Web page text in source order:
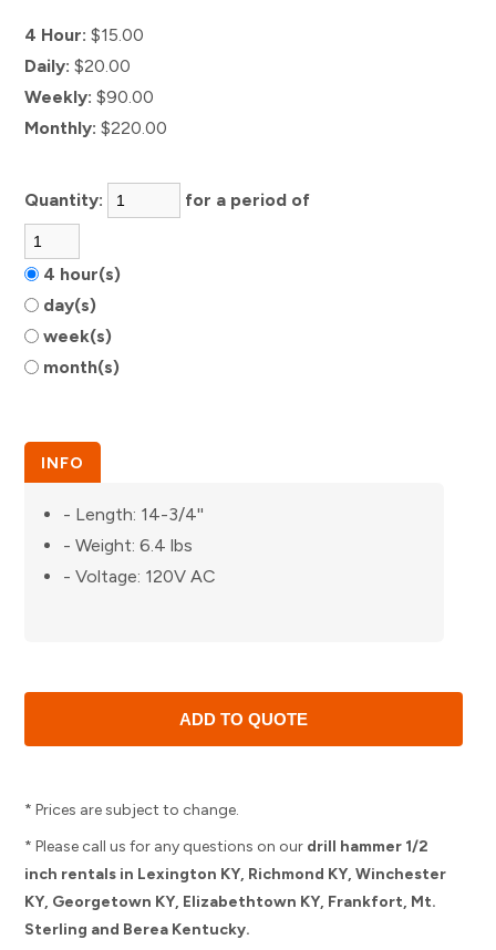
4 Hour: $15.00
Daily: $20.00
Weekly: $90.00
Monthly: $220.00
Quantity: for a period of
4 hour(s)
day(s)
week(s)
month(s)
INFO
- Length: 14-3/4''
- Weight: 6.4 lbs
- Voltage: 120V AC
* Prices are subject to change.
* Please call us for any questions on our drill hammer 1/2
inch rentals in Lexington KY, Richmond KY, Winchester
KY, Georgetown KY, Elizabethtown KY, Frankfort, Mt.
Sterling and Berea Kentucky.